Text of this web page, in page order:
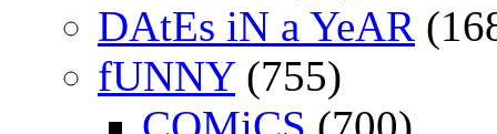
DAtEs iN a YeAR
fUNNY(755)